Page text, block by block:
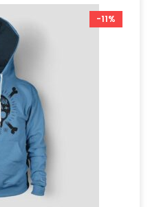
-11%